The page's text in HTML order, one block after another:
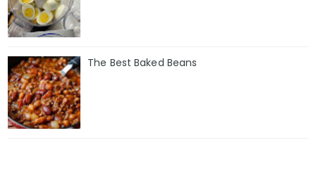
The Best Baked Beans